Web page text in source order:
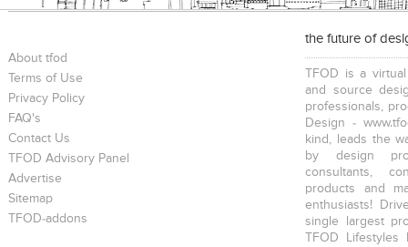
About tfod
Terms of Use
Privacy Policy
FAQ's
Contact Us
TFOD Advisory Panel
Advertise
Sitemap
TFOD-addons
the future of
TFOD is a
and source
professionals,
Design -
kind, leads the
by design
consultants,
products and
enthusiasts!
single largest
TFOD